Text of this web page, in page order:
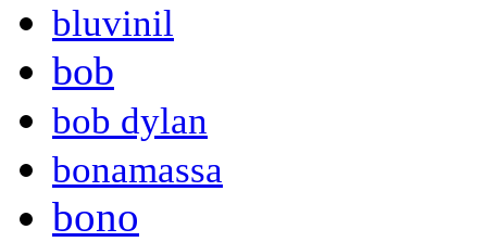
bluvinil
bob
bob dylan
bonamassa
bono